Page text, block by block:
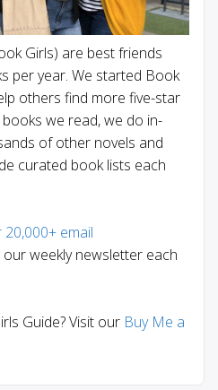
Girls) are best friends
per year. We started Book
others find more five-star
we read, we do in-
of other novels and
curated book lists each
email
weekly newsletter each
Guide? Visit our Buy Me a